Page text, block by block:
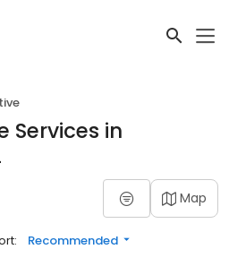
Services in
Map
Recommended